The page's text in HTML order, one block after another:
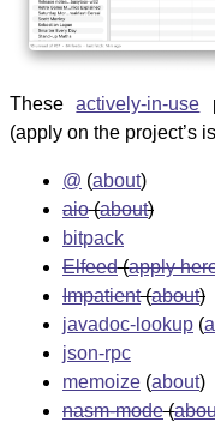
Theseactively-in-use
(apply on the project’s
@ (about)
aio(about)
bitpack
Elfeed(apply
Impatient(about)
javadoc-lookup (
json-rpc
memoize (about)
nasm-mode(